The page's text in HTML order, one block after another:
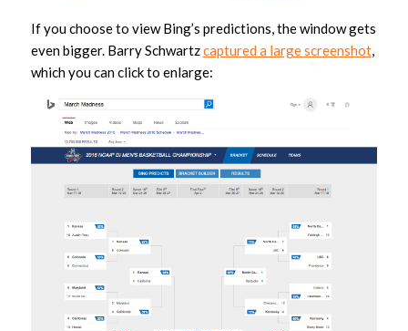
If you choose to view Bing’s predictions, the window gets
even bigger. Barry Schwartzcaptured a large screenshot,
which you can click to enlarge: